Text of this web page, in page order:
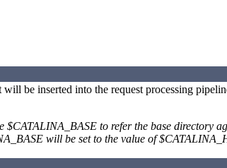
will be inserted into the request processing
$CATALINA_BASE to refer the base directory
will be set to the value of